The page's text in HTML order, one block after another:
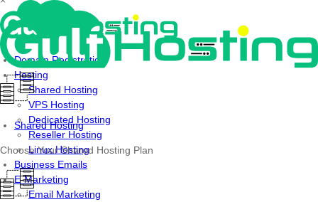
Skip
to
content
Domain Registration
Hosting
Shared Hosting
VPS Hosting
Dedicated Hosting
Reseller Hosting
Linux Hosting
Business Emails
E-Marketing
Email Marketing
Shared Hosting
Choose Your Shared Hosting Plan